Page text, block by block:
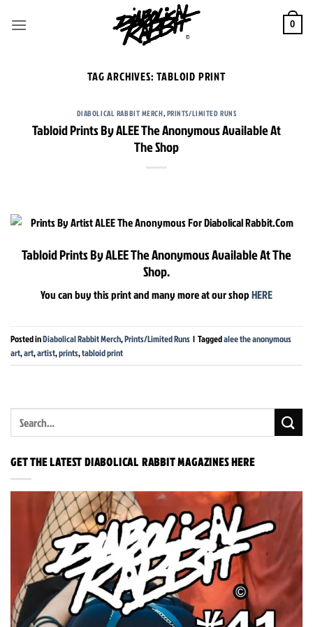
0
TAG ARCHIVES:TABLOID PRINT
DIABOLICAL RABBIT MERCH,PRINTS/LIMITED RUNS
Tabloid Prints By ALEE The Anonymous Available At
The Shop
Tabloid Prints By ALEE The Anonymous Available At The
Shop.
You can buy this print and many more at our shopHERE
Posted inDiabolical Rabbit Merch,Prints/Limited Runs | Taggedalee the anonymous
art,art,artist,prints,tabloid print
GET THE LATEST DIABOLICAL RABBIT MAGAZINES HERE